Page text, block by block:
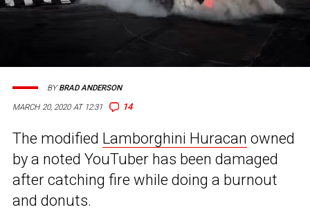
MARCH 20, 2020 AT 12:31 14
BYBRAD ANDERSON
The modified Lamborghini Huracan owned
by a noted YouTuber has been damaged
after catching fire while doing a burnout
and donuts.